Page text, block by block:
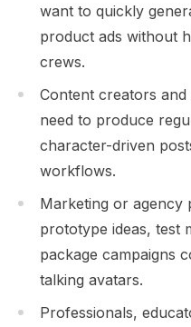
want to quickly
product ads without
crews.
Content creators and
need to produce
character-driven
workflows.
Marketing or agency
prototype ideas, test
package campaigns
talking avatars.
Professionals,